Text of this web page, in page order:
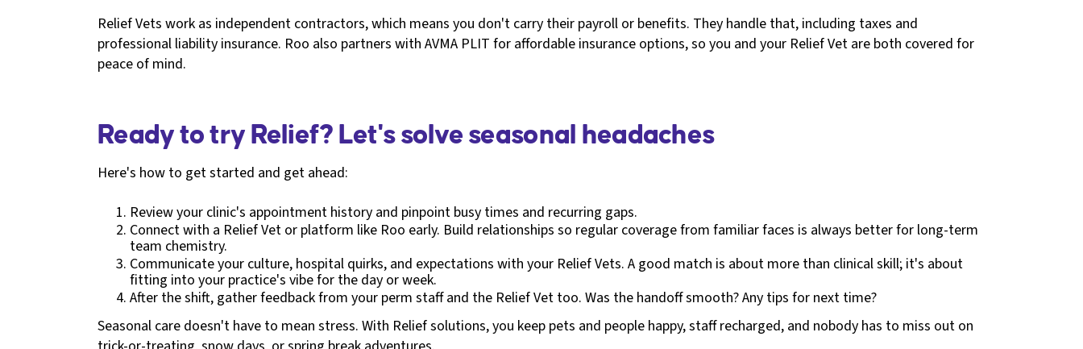
Relief Vets work as independent contractors, which means you don't carry their payroll or benefits. They handle that, including taxes and
professional liability insurance. Roo also partners with AVMA PLIT for affordable insurance options, so you and your Relief Vet are both covered for
peace of mind.
Ready to try Relief? Let's solve seasonal headaches
Here's how to get started and get ahead:
Review your clinic's appointment history and pinpoint busy times and recurring gaps.
Connect with a Relief Vet or platform like Roo early. Build relationships so regular coverage from familiar faces is always better for long-term
team chemistry.
Communicate your culture, hospital quirks, and expectations with your Relief Vets. A good match is about more than clinical skill; it's about
fitting into your practice's vibe for the day or week.
After the shift, gather feedback from your perm staff and the Relief Vet too. Was the handoff smooth? Any tips for next time?
Seasonal care doesn't have to mean stress. With Relief solutions, you keep pets and people happy, staff recharged, and nobody has to miss out on